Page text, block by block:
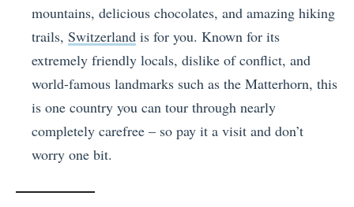
mountains, delicious chocolates, and amazing hiking
trails, Switzerland is for you. Known for its
extremely friendly locals, dislike of conflict, and
world-famous landmarks such as the Matterhorn, this
is one country you can tour through nearly
completely carefree – so pay it a visit and don’t
worry one bit.